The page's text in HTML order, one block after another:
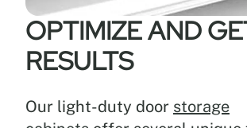
OPTIMIZE AND
RESULTS
Our light-duty door storage